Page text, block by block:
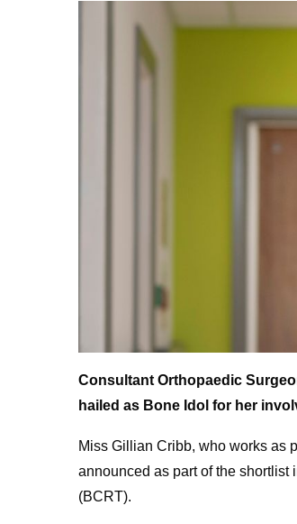
Consultant Orthopaedic
hailed as Bone Idol for her
Miss Gillian Cribb, who works as
announced as part of the shortlist
(BCRT).